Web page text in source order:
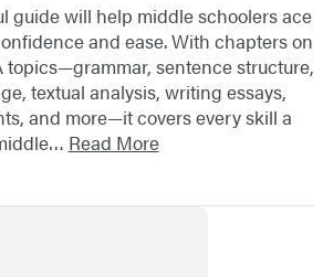
guide will help middle schoolers ace
and ease. With chapters on
topics—grammar, sentence structure,
textual analysis, writing essays,
and more—it covers every skill a
Read More